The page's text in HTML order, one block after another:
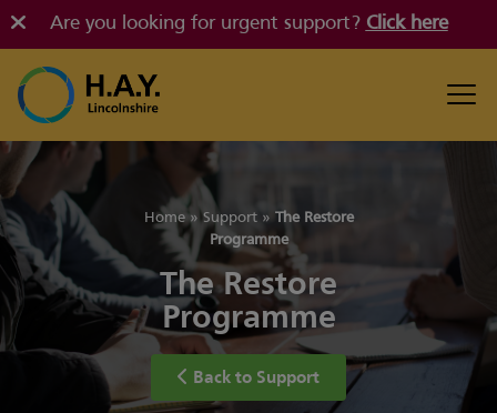
Are you looking for urgent support? Click here
Home» Support» The Restore
Programme
The Restore
Programme
Back to Support